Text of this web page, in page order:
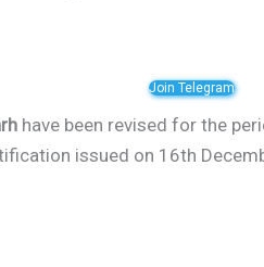
Join Telegram
have been revised for the
issued on 16th